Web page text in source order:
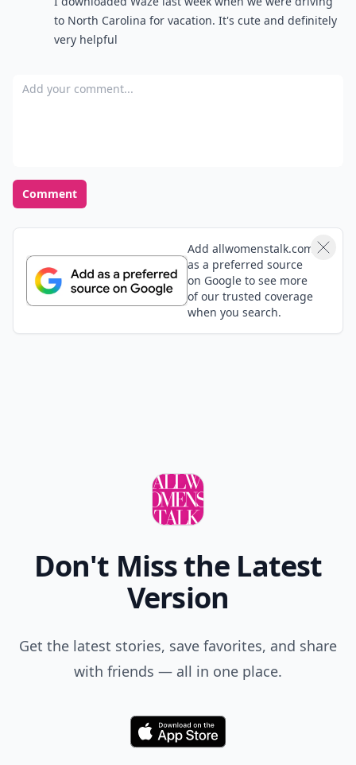
to North Carolina for vacation. It's cute and definitely
very helpful
Add your comment
Comment
Add allwomenstalk.com
as a preferred source
on Google to see more
of our trusted coverage
when you search.
Don't Miss the Latest
Version
Get the latest stories, save favorites, and share
with friends — all in one place.
Download